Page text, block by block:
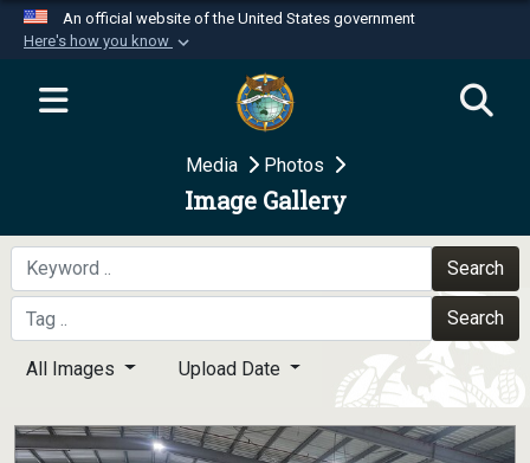
An official website of the United States government
Here's how you know
Official websites use .mil
website belongs to an official U.S.
Department of Defense organization in the United
Secure .mil websites use HTTPS
A
means you’ve safely
connected to the .mil website. Share sensitive
information only on official, secure websites.
Media Photos
Image Gallery
Search
Search
All Images Upload Date